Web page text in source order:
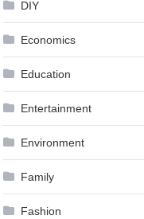
DIY
Economics
Education
Entertainment
Environment
Family
Fashion